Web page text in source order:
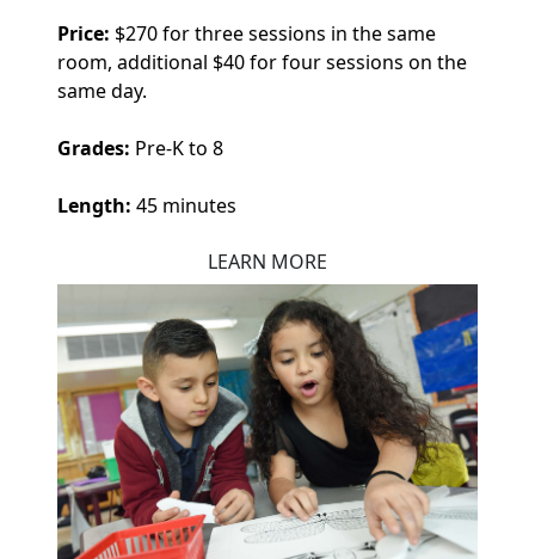
Price: $270 for three sessions in the same
room, additional $40 for four sessions on the
same day.
Grades: Pre-K to 8
Length: 45 minutes
LEARN MORE